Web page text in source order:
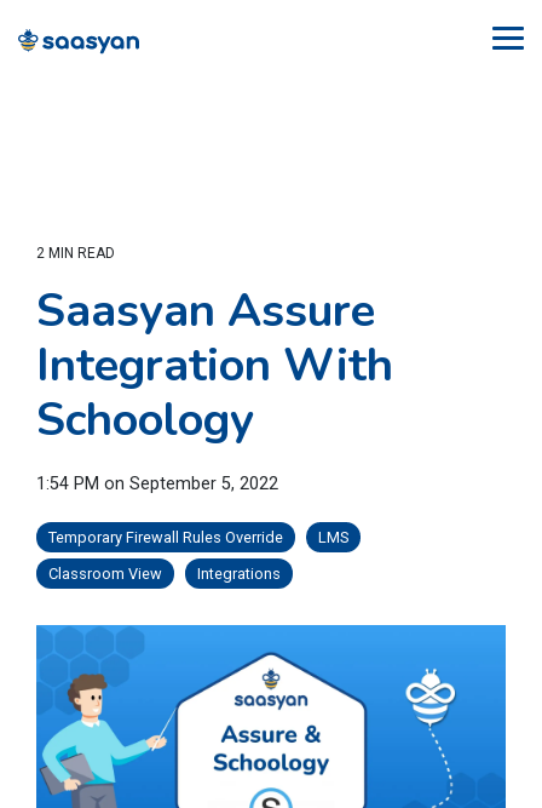
the
2 MIN READ
Saasyan Assure
Integration With
Schoology
1:54 PM on September 5, 2022
Temporary Firewall Rules Override
LMS
Classroom View
Integrations